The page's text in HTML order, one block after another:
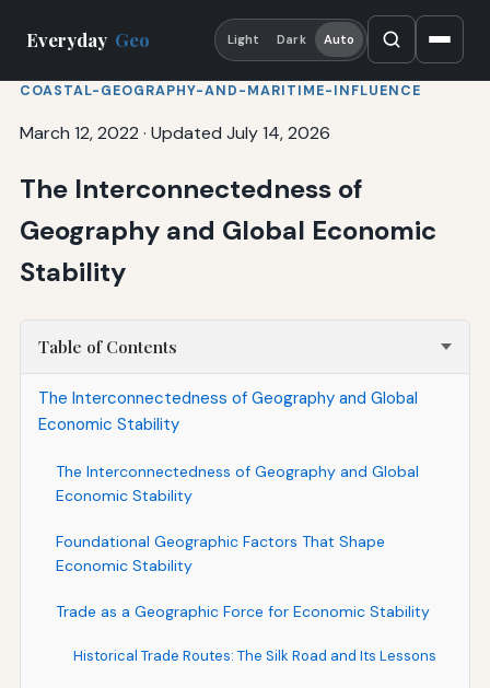
Everyday Geo Light Dark Auto
COASTAL-GEOGRAPHY-AND-MARITIME-INFLUENCE
March 12, 2022 · Updated July 14, 2026
The Interconnectedness of
Geography and Global Economic
Stability
Table of Contents
The Interconnectedness of Geography and Global
Economic Stability
The Interconnectedness of Geography and Global
Economic Stability
Foundational Geographic Factors That Shape
Economic Stability
Trade as a Geographic Force for Economic Stability
Historical Trade Routes: The Silk Road and Its Lessons